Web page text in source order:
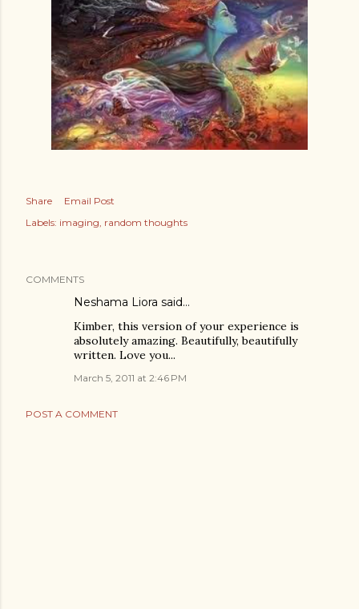
Share
Email Post
Labels: imaging random thoughts
COMMENTS
Neshama Liora said…
Kimber, this version of your experience is
absolutely amazing. Beautifully, beautifully
written. Love you...
March 5, 2011 at 2:46 PM
POST A COMMENT